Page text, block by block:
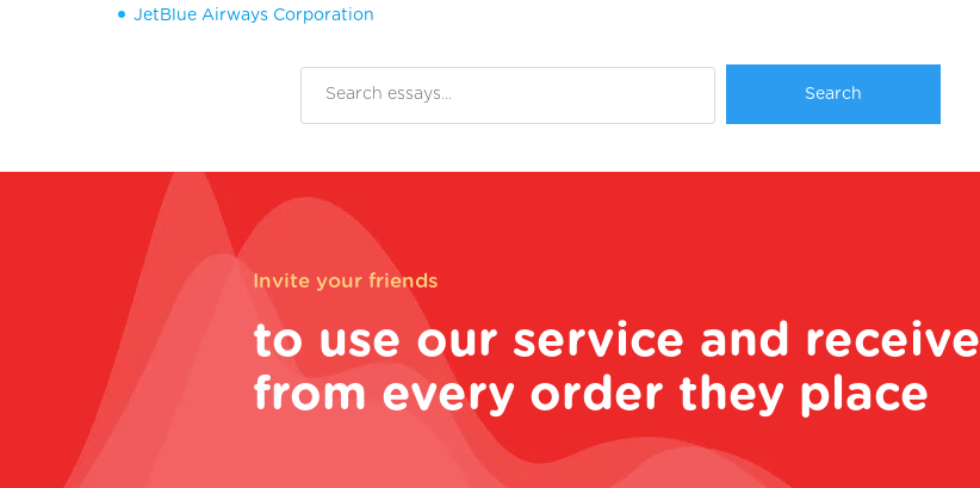
JetBlue Airways Corporation
Invite your friends
to use our service and receive
from every order they place